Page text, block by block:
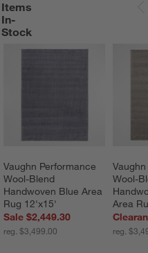
Items
In-
Stock
Vaughn Performance
Wool-Blend
Handwoven Blue Area
Rug 12'x15'
Sale $2,449.30
reg. $3,499.00
Wool-
Area
reg.